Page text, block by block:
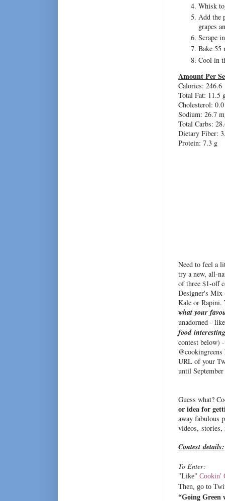
Whisk
Add the
grapes
Scrape
Bake 55
Cool in
Amount Per
Calories: 246.6
Total Fat: 11.5
Cholesterol:
Sodium: 26.7
Total Carbs:
Dietary Fiber:
Protein: 7.3 g
Need to feel a
try a new, all-
of three $1-off
Designer's Mix
Kale or Rapini.
what your
unadorned -
food interesting
contest below)
URL of your
until
Guess what?
or idea for
away fabulous
videos, stories,
Contest details:
To Enter:
"Like" Cookin'
Then, go to
“Going Green